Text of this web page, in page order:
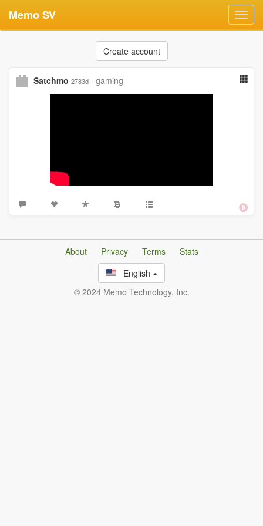
Memo SV
Create account
Satchmo 2783d · gaming
About Privacy Terms
Stats
English
© 2024 Memo Technology, Inc.